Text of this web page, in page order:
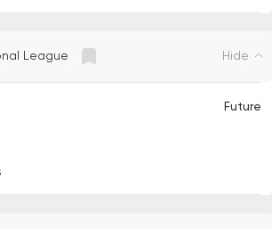
League Hide
Future